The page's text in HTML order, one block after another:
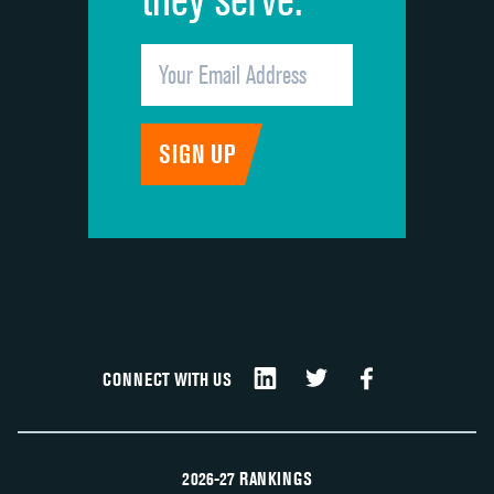
CONNECT WITH US
2026-27 RANKINGS